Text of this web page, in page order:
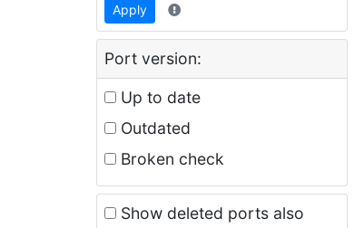
Apply
Port version:
Up to date
Outdated
Broken check
Show deleted ports also